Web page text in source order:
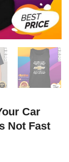
Car
Not Fast